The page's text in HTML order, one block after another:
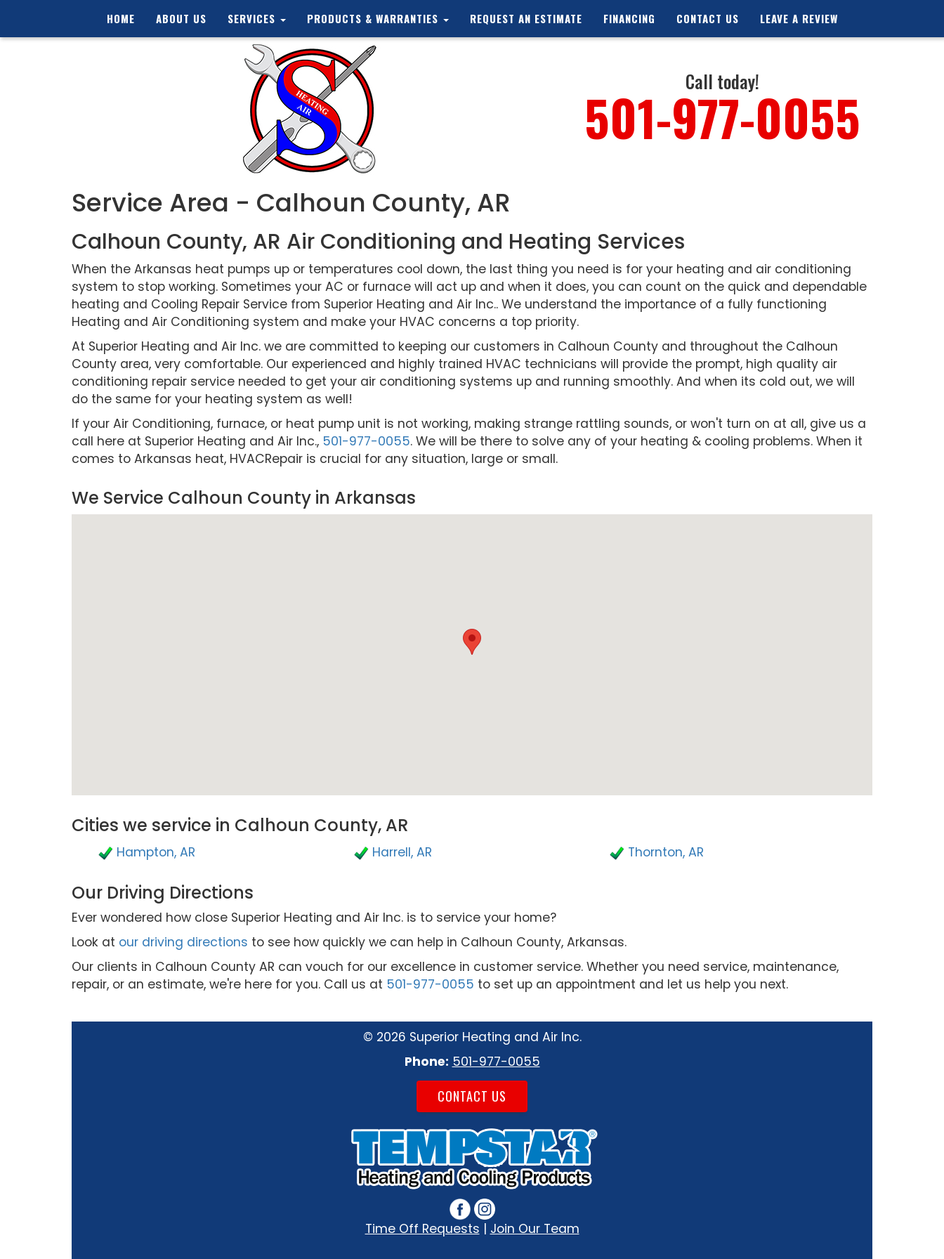
HOME ABOUT US SERVICES PRODUCTS & WARRANTIES REQUEST AN ESTIMATE FINANCING CONTACT US LEAVE A REVIEW
Call today!
501-977-0055
Service Area - Calhoun County, AR
Calhoun County, AR Air Conditioning and Heating Services
When the Arkansas heat pumps up or temperatures cool down, the last thing you need is for your heating and air conditioning
system to stop working. Sometimes your AC or furnace will act up and when it does, you can count on the quick and dependable
heating and Cooling Repair Service from Superior Heating and Air Inc.. We understand the importance of a fully functioning
Heating and Air Conditioning system and make your HVAC concerns a top priority.
At Superior Heating and Air Inc. we are committed to keeping our customers in Calhoun County and throughout the Calhoun
County area, very comfortable. Our experienced and highly trained HVAC technicians will provide the prompt, high quality air
conditioning repair service needed to get your air conditioning systems up and running smoothly. And when its cold out, we will
do the same for your heating system as well!
If your Air Conditioning, furnace, or heat pump unit is not working, making strange rattling sounds, or won't turn on at all, give us a
call here at Superior Heating and Air Inc., 501-977-0055. We will be there to solve any of your heating & cooling problems. When it
comes to Arkansas heat, HVACRepair is crucial for any situation, large or small.
We Service Calhoun County in Arkansas
Cities we service in Calhoun County, AR
Hampton, AR Harrell, AR Thornton, AR
Our Driving Directions
Ever wondered how close Superior Heating and Air Inc. is to service your home?
Look at our driving directions to see how quickly we can help in Calhoun County, Arkansas.
Our clients in Calhoun County AR can vouch for our excellence in customer service. Whether you need service, maintenance,
repair, or an estimate, we're here for you. Call us at 501-977-0055 to set up an appointment and let us help you next.
© 2026 Superior Heating and Air Inc.
Phone: 501-977-0055
CONTACT US
Time Off Requests | Join Our Team